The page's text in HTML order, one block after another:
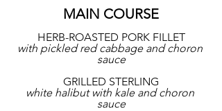
MAIN COURSE
HERB-ROASTED PORK FILLET
with pickled red cabbage and choron
sauce
GRILLED STERLING
white halibut with kale and choron
sauce